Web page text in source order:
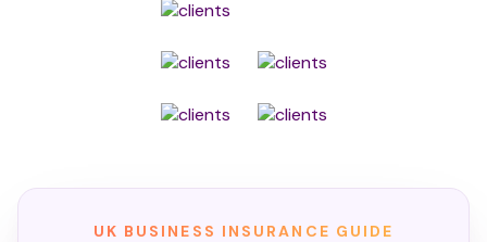
UK BUSINESS INSURANCE GUIDE